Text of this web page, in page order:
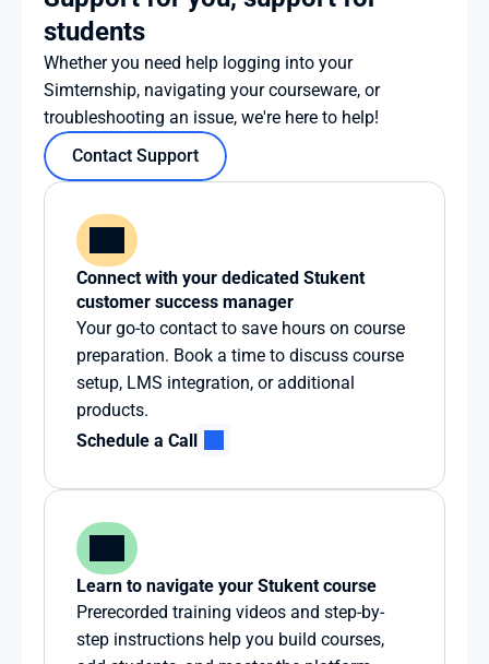
students
Whether you need help logging into your
Simternship, navigating your courseware, or
troubleshooting an issue, we're here to help!
Contact Support
Connect with your dedicated Stukent
customer success manager
Your go-to contact to save hours on course
preparation. Book a time to discuss course
setup, LMS integration, or additional
products.
Schedule a Call
Learn to navigate your Stukent course
Prerecorded training videos and step-by-
step instructions help you build courses,